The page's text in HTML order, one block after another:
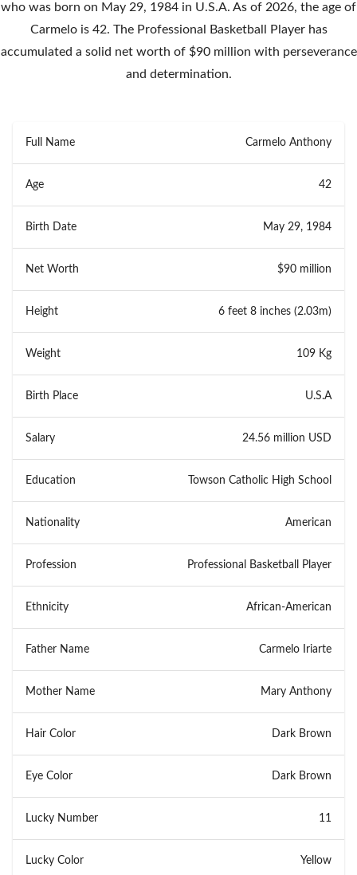
who was born on May 29, 1984 in U.S.A. As of 2026, the age of
Carmelo is 42. The Professional Basketball Player has
accumulated a solid net worth of $90 million with perseverance
and determination.
Full Name Carmelo Anthony
Age 42
Birth Date May 29, 1984
Net Worth $90 million
Height 6 feet 8 inches (2.03m)
Weight 109 Kg
Birth Place U.S.A
Salary 24.56 million USD
Education Towson Catholic High School
Nationality American
Profession Professional Basketball Player
Ethnicity African-American
Father Name Carmelo Iriarte
Mother Name Mary Anthony
Hair Color Dark Brown
Eye Color Dark Brown
Lucky Number 11
Lucky Color Yellow